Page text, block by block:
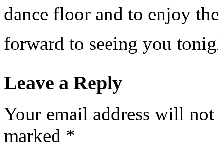
dance floor and to enjoy
forward to seeing you
Leave a Reply
Your email address will
marked *